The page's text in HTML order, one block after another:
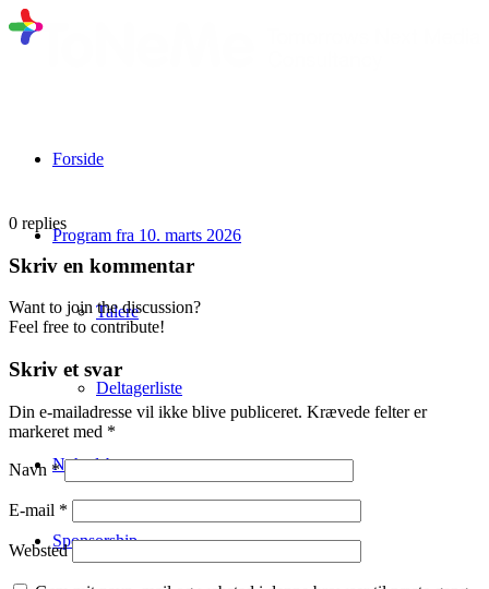
Forside
Program fra 10. marts 2026
Talere
Deltagerliste
Nyhedsbrev
Sponsorship
0 replies
Skriv en kommentar
Want to join the discussion?
Feel free to contribute!
Skriv et svar
Din e-mailadresse vil ikke blive publiceret. Krævede felter er
markeret med *
Navn *
E-mail *
Websted